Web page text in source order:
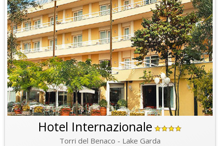
Hotel Internazionale
Torri del Benaco - Lake Garda